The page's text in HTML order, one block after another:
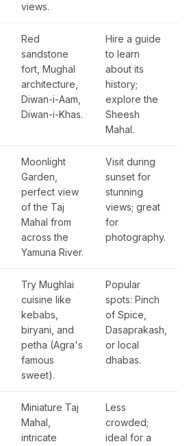
views.
Red
sandstone
fort, Mughal
architecture,
Diwan-i-Aam,
Diwan-i-Khas.
Hire a guide
to learn
about its
history;
explore the
Sheesh
Mahal.
Moonlight
Garden,
perfect view
of the Taj
Mahal from
across the
Yamuna River.
Visit during
sunset for
stunning
views; great
for
photography.
Try Mughlai
cuisine like
kebabs,
biryani, and
petha (Agra's
famous
sweet).
Popular
spots: Pinch
of Spice,
Dasaprakash,
or local
dhabas.
Miniature Taj
Mahal,
intricate
Less
crowded;
ideal for a